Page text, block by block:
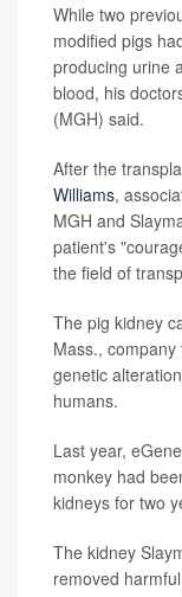
While two
modified pigs
producing urine
blood, his
(MGH) said.
After the
Williams,
MGH and
patient's
the field of
The pig kidney
Mass.,
genetic
humans.
Last year,
monkey had
kidneys for two
The kidney
removed